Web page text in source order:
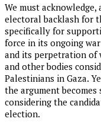
We must
electoral backlash for
specifically for
force in its ongoing
and its perpetration of
and other bodies
Palestinians in Gaza.
the argument
considering the
election.